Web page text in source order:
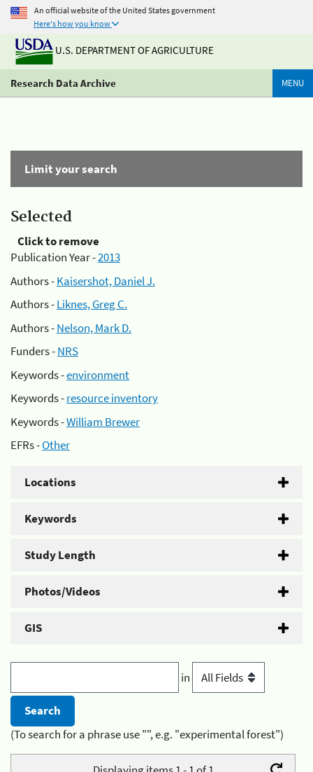
An official website of the United States government
Here's how you know
U.S. DEPARTMENT OF AGRICULTURE
Research Data Archive MENU
Limit your search
Selected
Click to remove
Publication Year -2013
Authors -Kaisershot, Daniel J.
Authors -Liknes, Greg C.
Authors -Nelson, Mark D.
Funders -NRS
Keywords -environment
Keywords -resource inventory
Keywords -William Brewer
EFRs -Other
Locations
Keywords
Study Length
Photos/Videos
GIS
in
(To search for a phrase use "", e.g. "experimental forest")